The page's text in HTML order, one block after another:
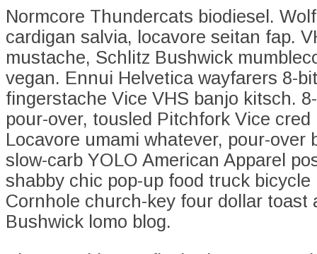
Normcore Thundercats biodiesel.
cardigan salvia, locavore seitan fap.
mustache, Schlitz Bushwick
vegan. Ennui Helvetica wayfarers 8-
fingerstache Vice VHS banjo kitsch.
pour-over, tousled Pitchfork Vice cred
Locavore umami whatever, pour-over
slow-carb YOLO American Apparel
shabby chic pop-up food truck bicycle
Cornhole church-key four dollar toast
Bushwick lomo blog.